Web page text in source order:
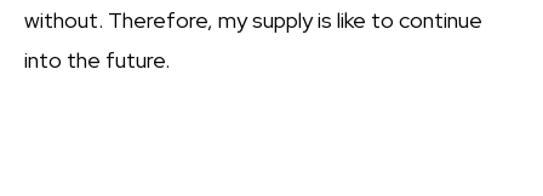
without. Therefore, my supply is like to continue
into the future.